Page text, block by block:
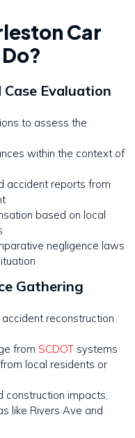
Car
Evaluation
to assess the
within the context of
accident reports from
based on local
negligence laws
Gathering
reconstruction
from SCDOT systems
local residents or
construction impacts,
like Rivers Ave and